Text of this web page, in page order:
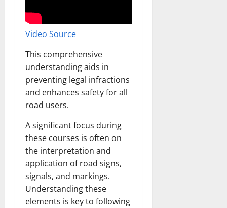
Video Source
This comprehensive
understanding aids in
preventing legal infractions
and enhances safety for all
road users.
A significant focus during
these courses is often on
the interpretation and
application of road signs,
signals, and markings.
Understanding these
elements is key to following